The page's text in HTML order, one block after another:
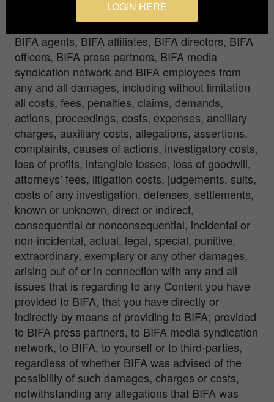
owners, BIFA stakeholders, BIFA shareholders,
BIFA System, BIFA investors, BIFA directors,
BIFA agents, BIFA affiliates, BIFA directors, BIFA
officers, BIFA press partners, BIFA media
syndication network and BIFA employees from
any and all damages, including without limitation
all costs, fees, penalties, claims, demands,
actions, proceedings, costs, expenses, ancillary
charges, auxiliary costs, allegations, assertions,
complaints, causes of actions, investigatory costs,
loss of profits, intangible losses, loss of goodwill,
attorneys’ fees, litigation costs, judgements, suits,
costs of any investigation, defenses, settlements,
known or unknown, direct or indirect,
consequential or nonconsequential, incidental or
non-incidental, actual, legal, special, punitive,
extraordinary, exemplary or any other damages,
arising out of or in connection with any and all
issues that is regarding to any Content you have
provided to BIFA, that you have directly or
indirectly by means of providing to BIFA; provided
to BIFA press partners, to BIFA media syndication
network, to BIFA, to yourself or to third-parties,
regardless of whether BIFA was advised of the
possibility of such damages, charges or costs,
notwithstanding any allegations that BIFA was
LOGIN HERE